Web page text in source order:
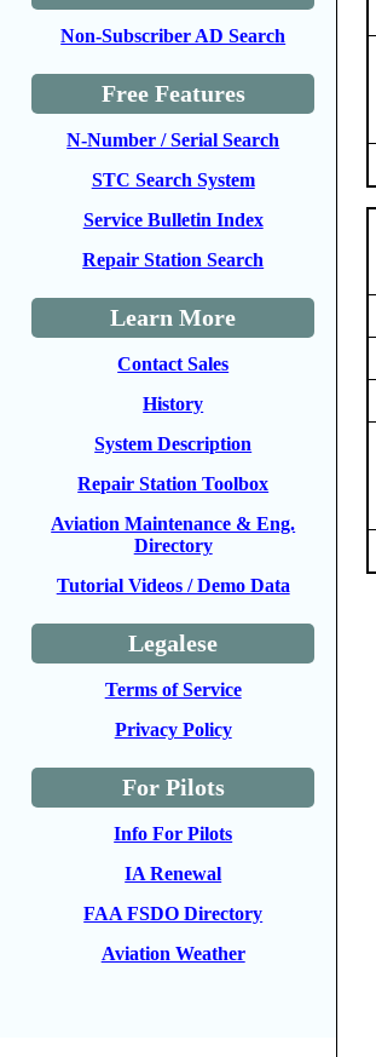
Non-Subscriber AD Search
Free Features
N-Number / Serial Search
STC Search System
Service Bulletin Index
Repair Station Search
Learn More
Contact Sales
History
System Description
Repair Station Toolbox
Aviation Maintenance & Eng.
Directory
Tutorial Videos / Demo Data
Legalese
Terms of Service
Privacy Policy
For Pilots
Info For Pilots
IA Renewal
FAA FSDO Directory
Aviation Weather